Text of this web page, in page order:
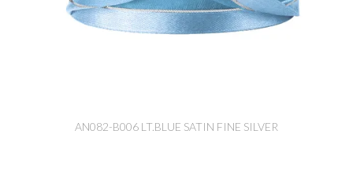
AN082-B006 LT.BLUE SATIN FINE SILVER